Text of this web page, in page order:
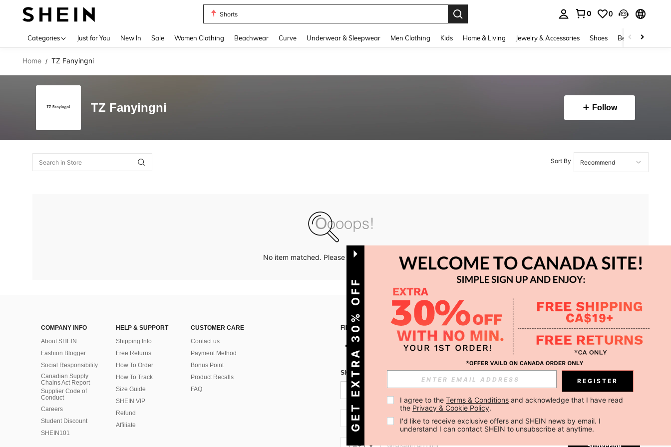
Shorts
0 0
Categories Just for You New In Sale Women Clothing Beachwear Curve Underwear & Sleepwear Men Clothing Kids Home & Living Jewelry & Accessories Shoes Beauty & Health
Home / TZ Fanyingni
TZ Fanyingni Follow
Sort By
No item matched. Please try with other options.
COMPANY INFO
About SHEIN
Fashion Blogger
Social Responsibility
Canadian Supply
Chains Act Report
Supplier Code of
Conduct
Careers
Student Discount
SHEIN101
HELP & SUPPORT
Shipping Info
Free Returns
How To Order
How To Track
Size Guide
SHEIN VIP
Refund
Affiliate
CUSTOMER CARE
Contact us
Payment Method
Bonus Point
Product Recalls
FAQ
FIND US ON APP
SIGN UP FOR SHEIN STYLE NEWS
Subscribe
CA + 1 Subscribe
GET EXTRA 30% OFF REGISTER
I agree to the Terms & Conditions and acknowledge that I have read
the Privacy & Cookie Policy.
I'd like to receive exclusive offers and SHEIN news by email. I
understand I can contact SHEIN to unsubscribe at anytime.